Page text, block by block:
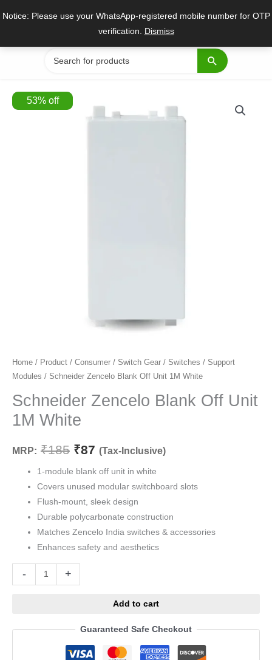
Notice: Please use your WhatsApp-registered mobile number for OTP
verification. Dismiss
Search
for:
53%off
Home / Product / Consumer / Switch Gear / Switches / Support
Modules / Schneider Zencelo Blank Off Unit 1M White
Schneider Zencelo Blank Off Unit
1M White
MRP: ₹185
Original
₹87
Current
(Tax-Inclusive)
1-module blank off unit in white
Covers unused modular switchboard slots
Flush-mount, sleek design
Durable polycarbonate construction
Matches Zencelo India switches & accessories
Enhances safety and aesthetics
-
Schneider
Zencelo
Blank
Off
Unit
White
quantity
+
Add to cart
Guaranteed Safe Checkout